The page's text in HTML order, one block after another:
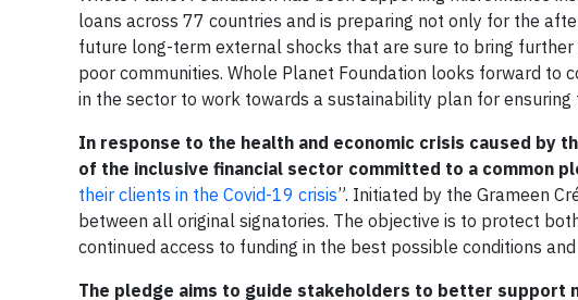
loans across 77 countries and is preparing not only for the
future long-term external shocks that are sure to bring
poor communities. Whole Planet Foundation looks forward to
in the sector to work towards a sustainability plan for
In response to the health and economic crisis caused by
of the inclusive financial sector committed to a common
their clients in the Covid-19 crisis”. Initiated by the Grameen
between all original signatories. The objective is to protect
continued access to funding in the best possible conditions
The pledge aims to guide stakeholders to better